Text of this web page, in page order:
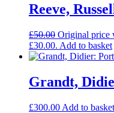
Reeve,
£50.00 Original price
£30.00. Add to basket
Grandt,
£300.00 Add to basket